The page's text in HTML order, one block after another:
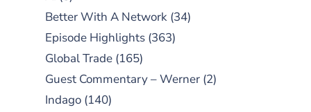
Better With A Network (34)
Episode Highlights (363)
Global Trade (165)
Guest Commentary – Werner (2)
Indago (140)